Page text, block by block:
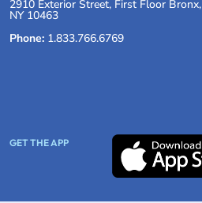
2910 Exterior Street, First Floor Bronx,
NY 10463
Phone: 1.833.766.6769
GET THE APP